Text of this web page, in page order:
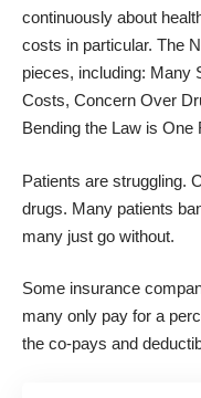
continuously about
costs in particular. The
pieces, including: Many
Costs, Concern Over
Bending the Law is One
Patients are struggling.
drugs. Many patients
many just go without.
Some insurance
many only pay for a
the co-pays and